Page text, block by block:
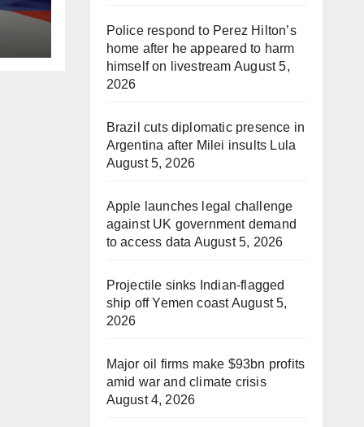
Police respond to Perez Hilton’s
home after he appeared to harm
himself on livestream August 5,
2026
Brazil cuts diplomatic presence in
Argentina after Milei insults Lula
August 5, 2026
Apple launches legal challenge
against UK government demand
to access data August 5, 2026
Projectile sinks Indian-flagged
ship off Yemen coast August 5,
2026
Major oil firms make $93bn profits
amid war and climate crisis
August 4, 2026